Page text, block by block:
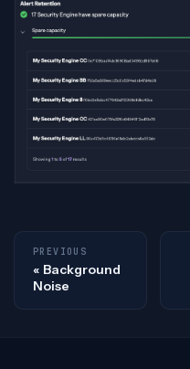
PREVIOUS
Background
Noise